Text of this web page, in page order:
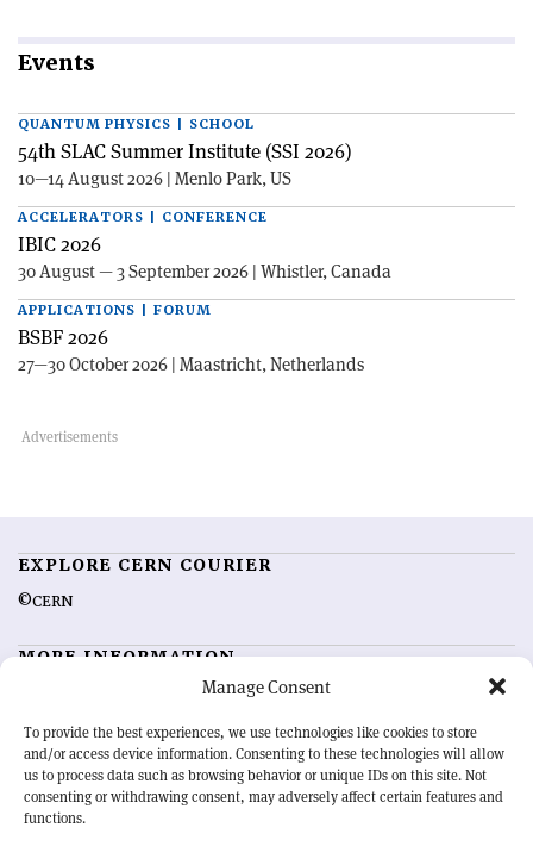
Manage Consent
To provide the best experiences, we use technologies like cookies to store
and/or access device information. Consenting to these technologies will allow
us to process data such as browsing behavior or unique IDs on this site. Not
consenting or withdrawing consent, may adversely affect certain features and
functions.
Events
QUANTUM PHYSICS | SCHOOL
54th SLAC Summer Institute (SSI 2026)
10—14 August 2026 | Menlo Park, US
ACCELERATORS | CONFERENCE
IBIC 2026
30 August — 3 September 2026 | Whistler, Canada
APPLICATIONS | FORUM
BSBF 2026
27—30 October 2026 | Maastricht, Netherlands
EXPLORE CERN COURIER
©CERN
MORE INFORMATION
Advertising options
Feedback
Sign up for alerting
OUR MISSION